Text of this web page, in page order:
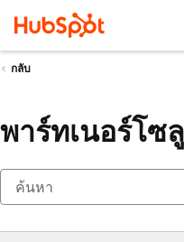
กลับ
พาร์ทเนอร์โ